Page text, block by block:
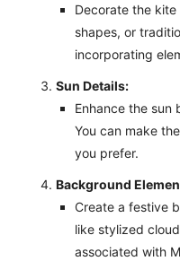
Decorate the
shapes, or
incorporating
Sun Details:
Enhance the
You can make
you prefer.
Background
Create a festive
like stylized
associated with